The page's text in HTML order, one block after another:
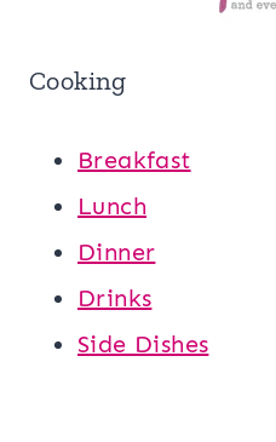
Cooking
Breakfast
Lunch
Dinner
Drinks
Side Dishes